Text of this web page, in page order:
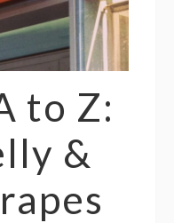
to Z:
&